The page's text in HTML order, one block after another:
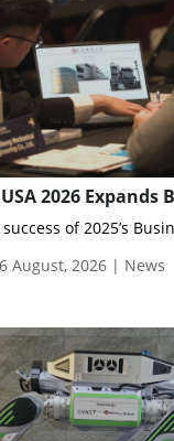
of 2025’s
August, 2026 | News